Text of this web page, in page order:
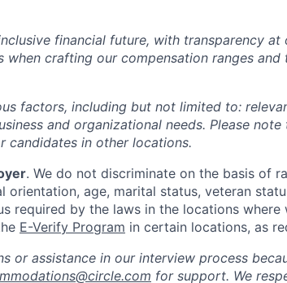
financial future, with transparency at
crafting our compensation ranges and
factors, including but not limited to:
and organizational needs. Please note
candidates in other locations.
. We do not discriminate on the basis of
orientation, age, marital status, veteran
required by the laws in the locations where
E-Verify Program in certain locations, as
or assistance in our interview process
for support. We